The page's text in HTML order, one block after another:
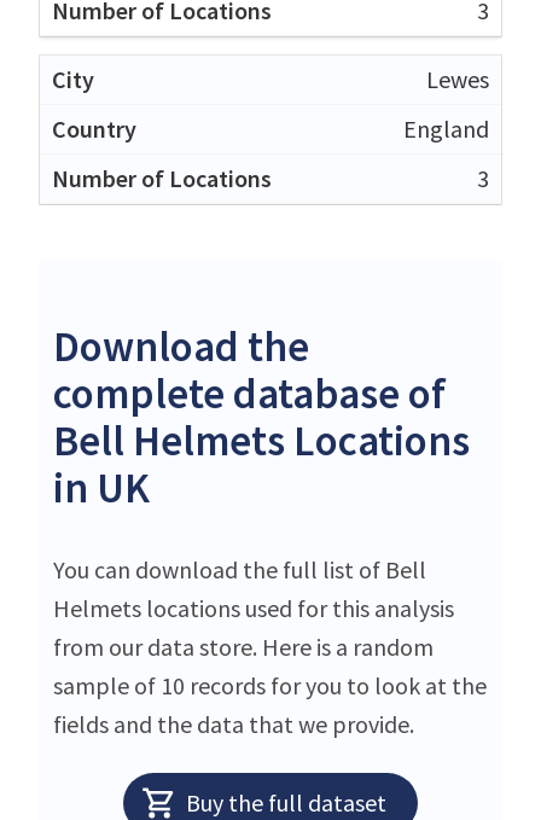
3
Lewes
England
3
Download the
complete database of
Bell Helmets Locations
in UK
You can download the full list of Bell
Helmets locations used for this analysis
from our data store. Here is a random
sample of 10 records for you to look at the
fields and the data that we provide.
Buy the full dataset